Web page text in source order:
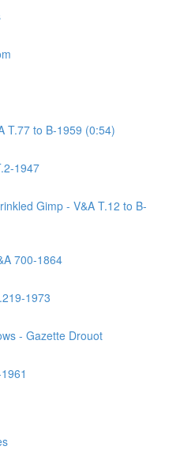
T.77 to B-1959 (0:54)
1947
Gimp - V&A T.12 to B-
700-1864
1973
- Gazette Drouot